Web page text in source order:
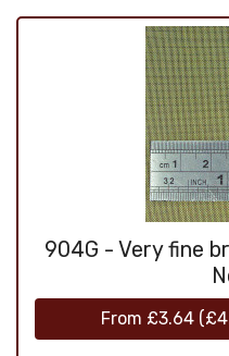
904G - Very fine
From £3.64 (